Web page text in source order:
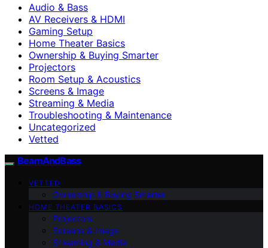
Audio & Bass
AV Receivers & HDMI
Gaming Setup
Home Theater Basics
Ownership & Buying Smarter
Projectors
Room Setup & Acoustics
Screens & Image
Streaming & Media
Troubleshooting & Maintenance
Uncategorized
Vetted
BeamAndBass
VETTED
Ownership & Buying Smarter
HOME THEATER BASICS
Projectors
Screens & Image
Streaming & Media